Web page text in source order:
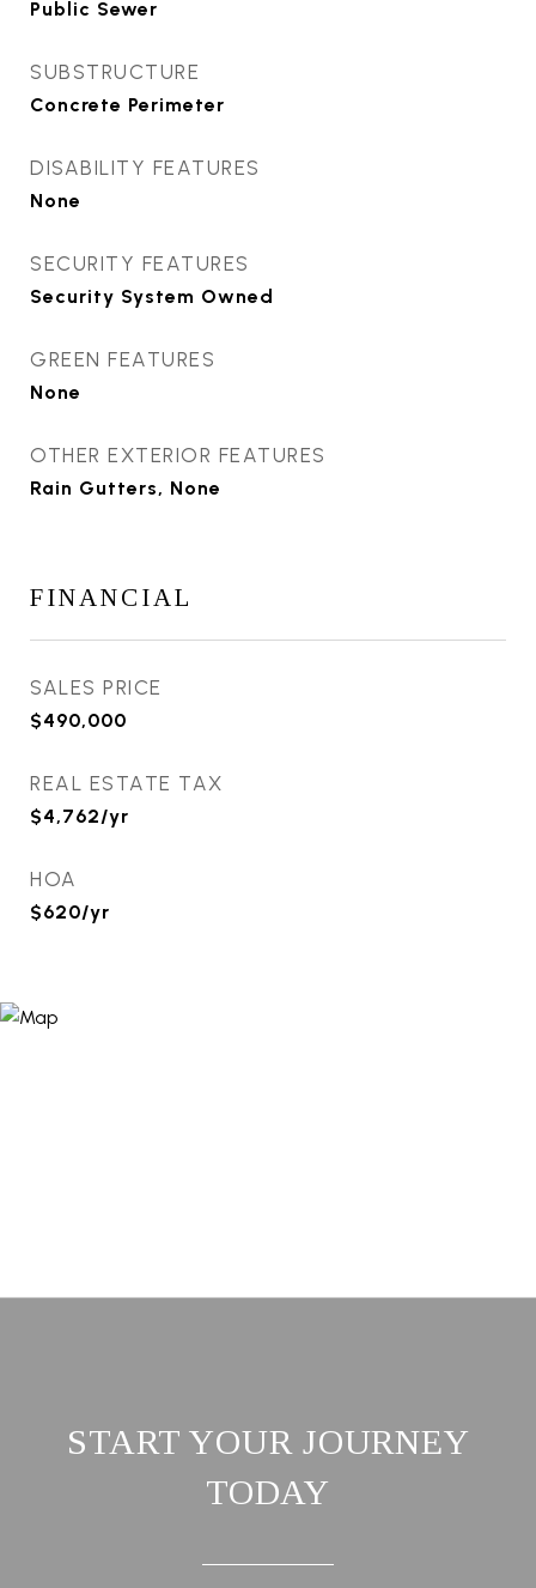
Public Sewer
SUBSTRUCTURE
Concrete Perimeter
DISABILITY FEATURES
None
SECURITY FEATURES
Security System Owned
GREEN FEATURES
None
OTHER EXTERIOR FEATURES
Rain Gutters, None
FINANCIAL
SALES PRICE
$490,000
REAL ESTATE TAX
$4,762/yr
HOA
$620/yr
START YOUR JOURNEY
TODAY